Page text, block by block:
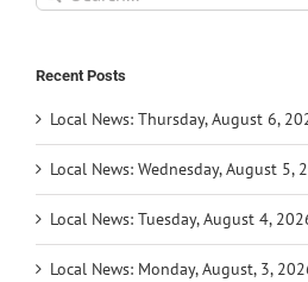
for:
Recent Posts
Local News: Thursday, August 6,
Local News: Wednesday, August 5,
Local News: Tuesday, August 4,
Local News: Monday, August, 3,